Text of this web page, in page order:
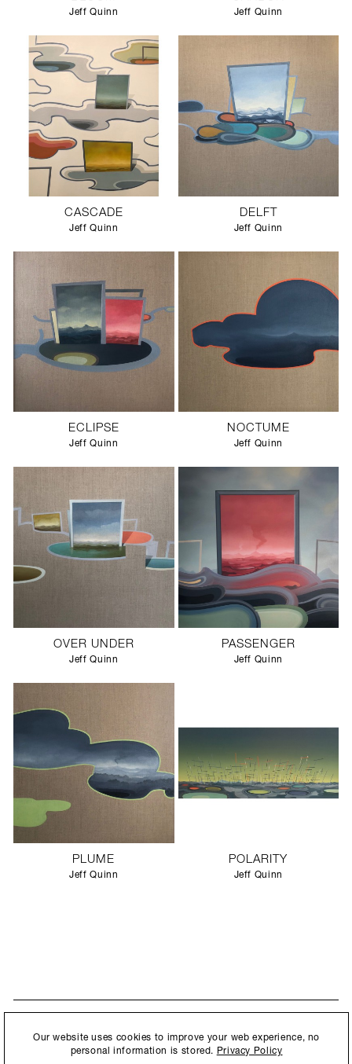
Jeff Quinn Jeff Quinn
CASCADE
Jeff Quinn
DELFT
Jeff Quinn
ECLIPSE
Jeff Quinn
NOCTUME
Jeff Quinn
OVER UNDER
Jeff Quinn
PASSENGER
Jeff Quinn
PLUME
Jeff Quinn
POLARITY
Jeff Quinn
New collections, exhibition openings & general announcements.
By submitting this form, you agree to ourPrivacy Policy and consent to
allow Ralph Pucci International to store and process the personal
Our website uses cookies to improve your web experience, no
personal information is stored. Privacy Policy